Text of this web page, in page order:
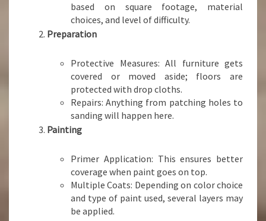
based on square footage, material
choices, and level of difficulty.
Preparation
Protective Measures: All furniture gets
covered or moved aside; floors are
protected with drop cloths.
Repairs: Anything from patching holes to
sanding will happen here.
Painting
Primer Application: This ensures better
coverage when paint goes on top.
Multiple Coats: Depending on color choice
and type of paint used, several layers may
be applied.